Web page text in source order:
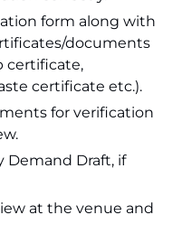
form along with
documents
certificate,
certificate etc.).
for verification
Demand Draft, if
at the venue and